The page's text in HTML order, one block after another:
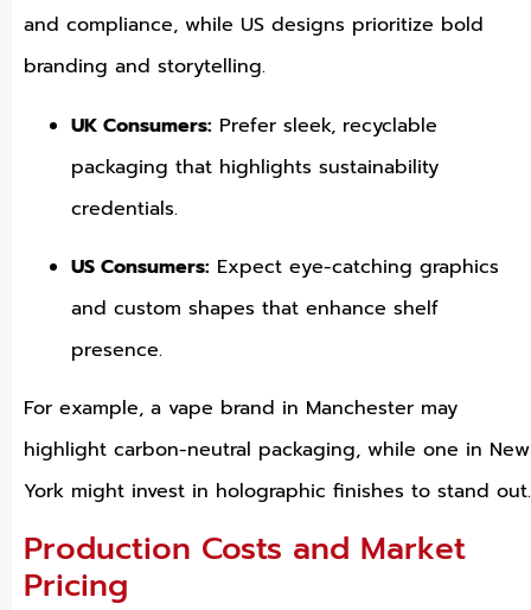
and compliance, while US designs prioritize bold
branding and storytelling.
UK Consumers: Prefer sleek, recyclable
packaging that highlights sustainability
credentials.
US Consumers: Expect eye-catching graphics
and custom shapes that enhance shelf
presence.
For example, a vape brand in Manchester may
highlight carbon-neutral packaging, while one in New
York might invest in holographic finishes to stand out.
Production Costs and Market
Pricing